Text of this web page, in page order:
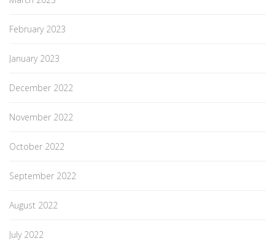
February 2023
January 2023
December 2022
November 2022
October 2022
September 2022
August 2022
July 2022